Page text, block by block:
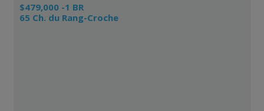
$479,000 -1 BR
65 Ch. du Rang-Croche